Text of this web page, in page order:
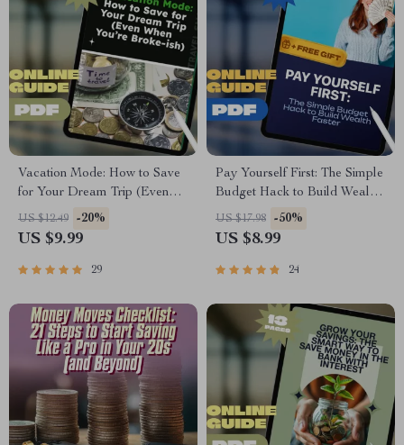
Vacation Mode: How to Save
for Your Dream Trip (Even
When You’re Broke-ish) |
Guide to How to Save for a
US $12.49 -20%
US $9.99
29
Pay Yourself First: The Simple
Budget Hack to Build Wealth
Faster | Digital Download |
Personal Finance eBook |
US $17.98 -50%
US $8.99
24